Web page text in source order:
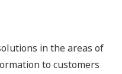
in the areas of
to customers